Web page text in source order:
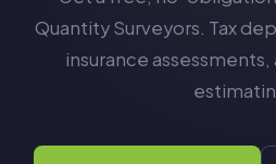
Quantity Surveyors. Tax
insurance